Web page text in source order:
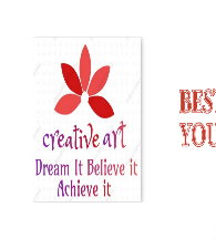
content